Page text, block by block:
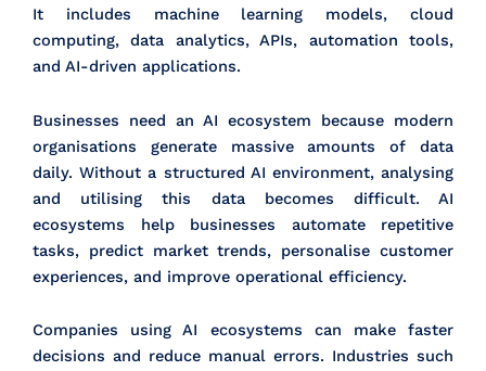
It includes machine learning models, cloud
computing, data analytics, APIs, automation tools,
and AI-driven applications.
Businesses need an AI ecosystem because modern
organisations generate massive amounts of data
daily. Without a structured AI environment, analysing
and utilising this data becomes difficult. AI
ecosystems help businesses automate repetitive
tasks, predict market trends, personalise customer
experiences, and improve operational efficiency.
Companies using AI ecosystems can make faster
decisions and reduce manual errors. Industries such